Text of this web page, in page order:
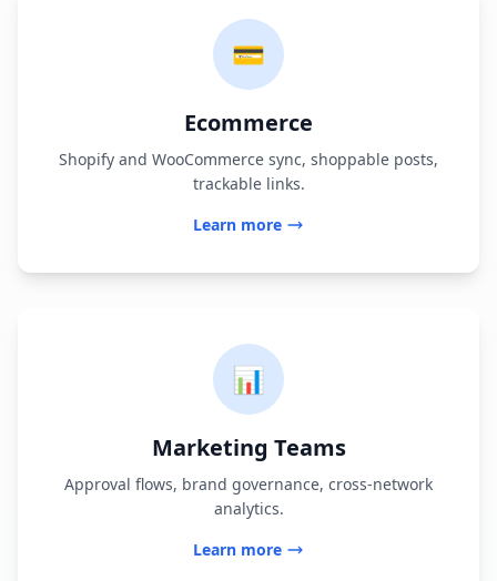
💳
Ecommerce
Shopify and WooCommerce sync, shoppable posts,
trackable links.
Learn more
📊
Marketing Teams
Approval flows, brand governance, cross-network
analytics.
Learn more